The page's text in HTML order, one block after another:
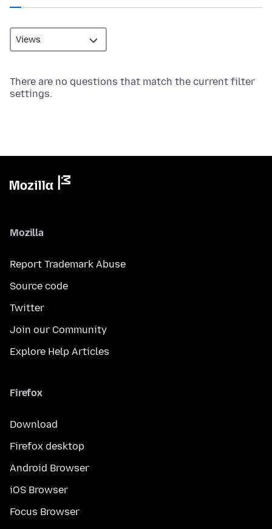
There are no questions that match the current filter
settings.
Mozilla
Report Trademark Abuse
Source code
Twitter
Join our Community
Explore Help Articles
Firefox
Download
Firefox desktop
Android Browser
iOS Browser
Focus Browser